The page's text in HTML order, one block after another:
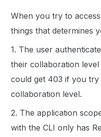
When you try to
things that determines
1. The user
their collaboration
could get 403 if you
collaboration level.
2. The application
with the CLI only has